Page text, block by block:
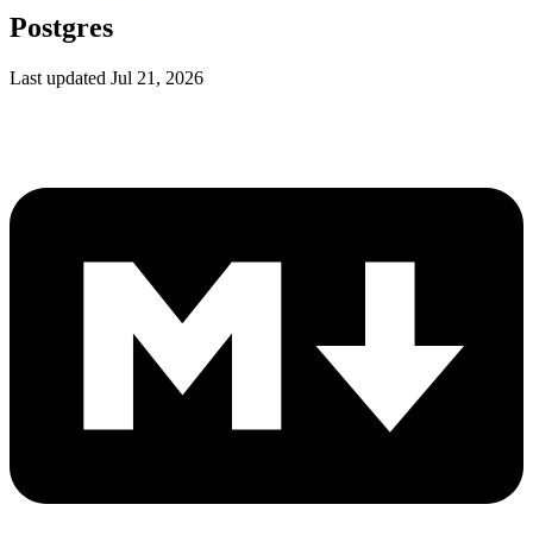
Postgres
Last updated Jul 21, 2026